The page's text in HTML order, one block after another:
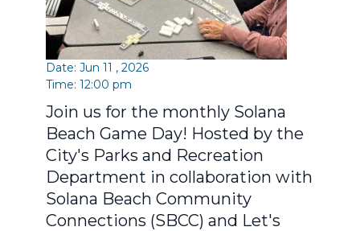
Date: Jun 11 , 2026
Time: 12:00 pm
Join us for the monthly Solana
Beach Game Day! Hosted by the
City's Parks and Recreation
Department in collaboration with
Solana Beach Community
Connections (SBCC) and Let's